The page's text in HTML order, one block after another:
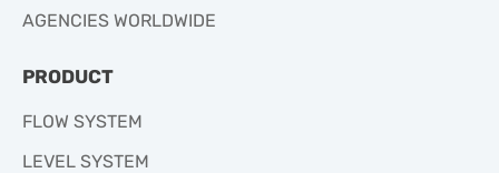
AGENCIES WORLDWIDE
PRODUCT
FLOW SYSTEM
LEVEL SYSTEM